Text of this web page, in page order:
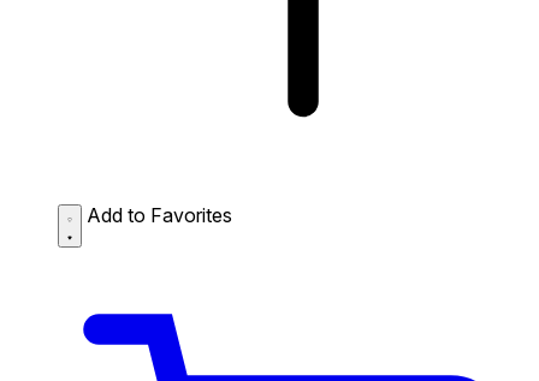
Add to Favorites